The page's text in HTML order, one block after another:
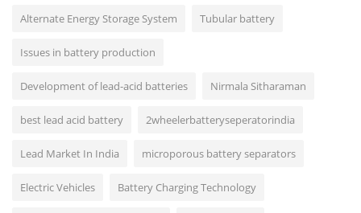
Alternate Energy Storage System Tubular battery
Issues in battery production
Development of lead-acid batteries Nirmala Sitharaman
best lead acid battery 2wheelerbatteryseperatorindia
Lead Market In India microporous battery separators
Electric Vehicles Battery Charging Technology